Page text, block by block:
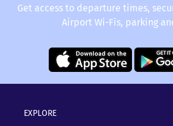
Get access to departure times,
Airport Wi-Fis, parking
EXPLORE